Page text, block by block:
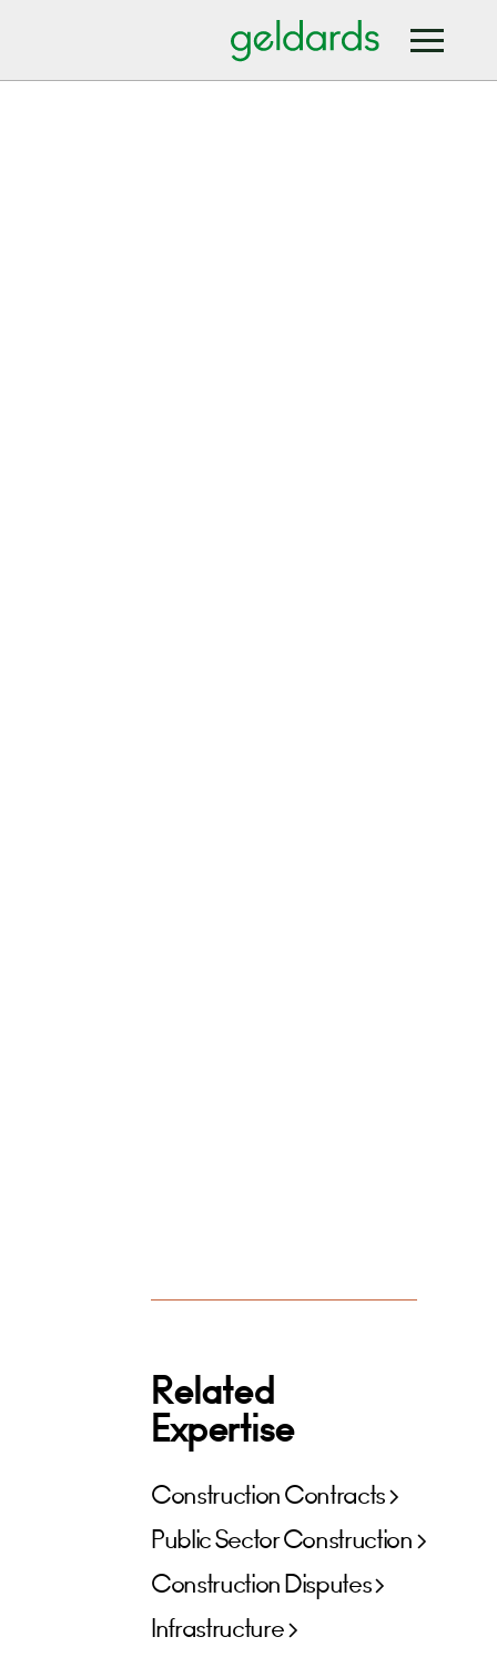
Related
Expertise
Construction Contracts
Public Sector Construction
Construction Disputes
Infrastructure